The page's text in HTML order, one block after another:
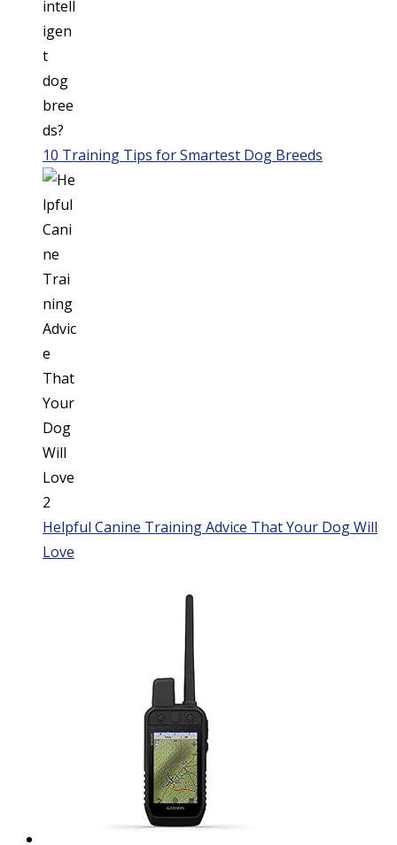
10 Training Tips for Smartest Dog Breeds
Helpful Canine Training Advice That Your Dog Will
Love